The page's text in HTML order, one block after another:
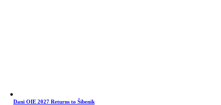
Dani OIE 2027 Returns to Šibenik